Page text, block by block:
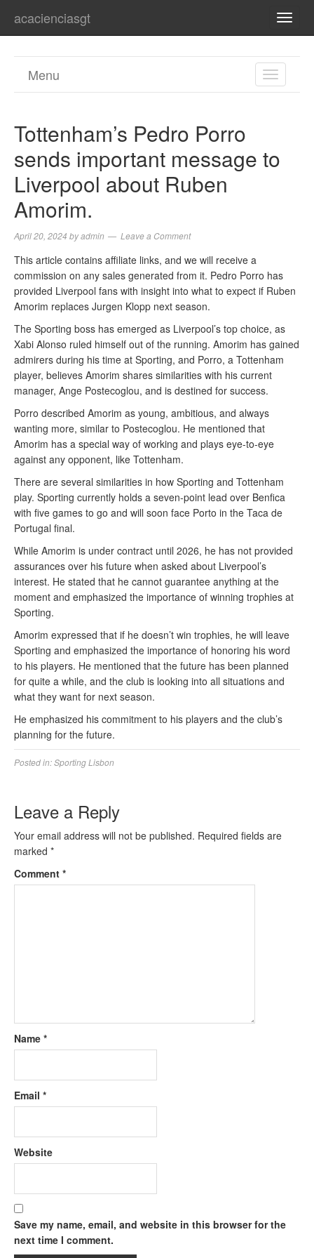
acacienciasgt
TOGGLE
Menu
Tottenham’s Pedro Porro
sends important message to
Liverpool about Ruben
Amorim.
April 20, 2024 byadmin Leave a Comment
This article contains affiliate links, and we will receive a
commission on any sales generated from it. Pedro Porro has
provided Liverpool fans with insight into what to expect if Ruben
Amorim replaces Jurgen Klopp next season.
The Sporting boss has emerged as Liverpool’s top choice, as
Xabi Alonso ruled himself out of the running. Amorim has gained
admirers during his time at Sporting, and Porro, a Tottenham
player, believes Amorim shares similarities with his current
manager, Ange Postecoglou, and is destined for success.
Porro described Amorim as young, ambitious, and always
wanting more, similar to Postecoglou. He mentioned that
Amorim has a special way of working and plays eye-to-eye
against any opponent, like Tottenham.
There are several similarities in how Sporting and Tottenham
play. Sporting currently holds a seven-point lead over Benfica
with five games to go and will soon face Porto in the Taca de
Portugal final.
While Amorim is under contract until 2026, he has not provided
assurances over his future when asked about Liverpool’s
interest. He stated that he cannot guarantee anything at the
moment and emphasized the importance of winning trophies at
Sporting.
Amorim expressed that if he doesn’t win trophies, he will leave
Sporting and emphasized the importance of honoring his word
to his players. He mentioned that the future has been planned
for quite a while, and the club is looking into all situations and
what they want for next season.
He emphasized his commitment to his players and the club’s
planning for the future.
Posted in:Sporting Lisbon
Leave a Reply
Your email address will not be published. Required fields are
marked *
Comment *
Name *
Email *
Website
Save my name, email, and website in this browser for the
next time I comment.